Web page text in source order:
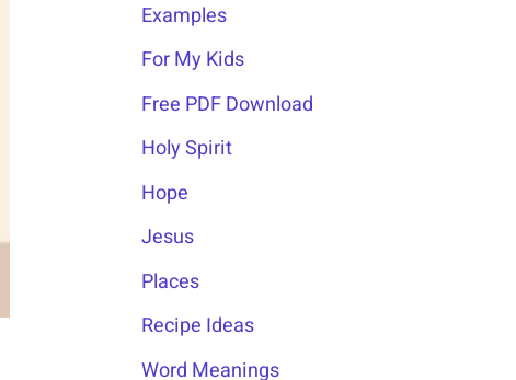
Examples
For My Kids
Free PDF Download
Holy Spirit
Hope
Jesus
Places
Recipe Ideas
Word Meanings